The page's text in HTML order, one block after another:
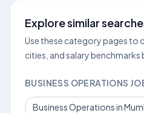
Explore similar
Use these category pages to
cities, and salary benchmarks
BUSINESS OPERATIONS
Business Operations in